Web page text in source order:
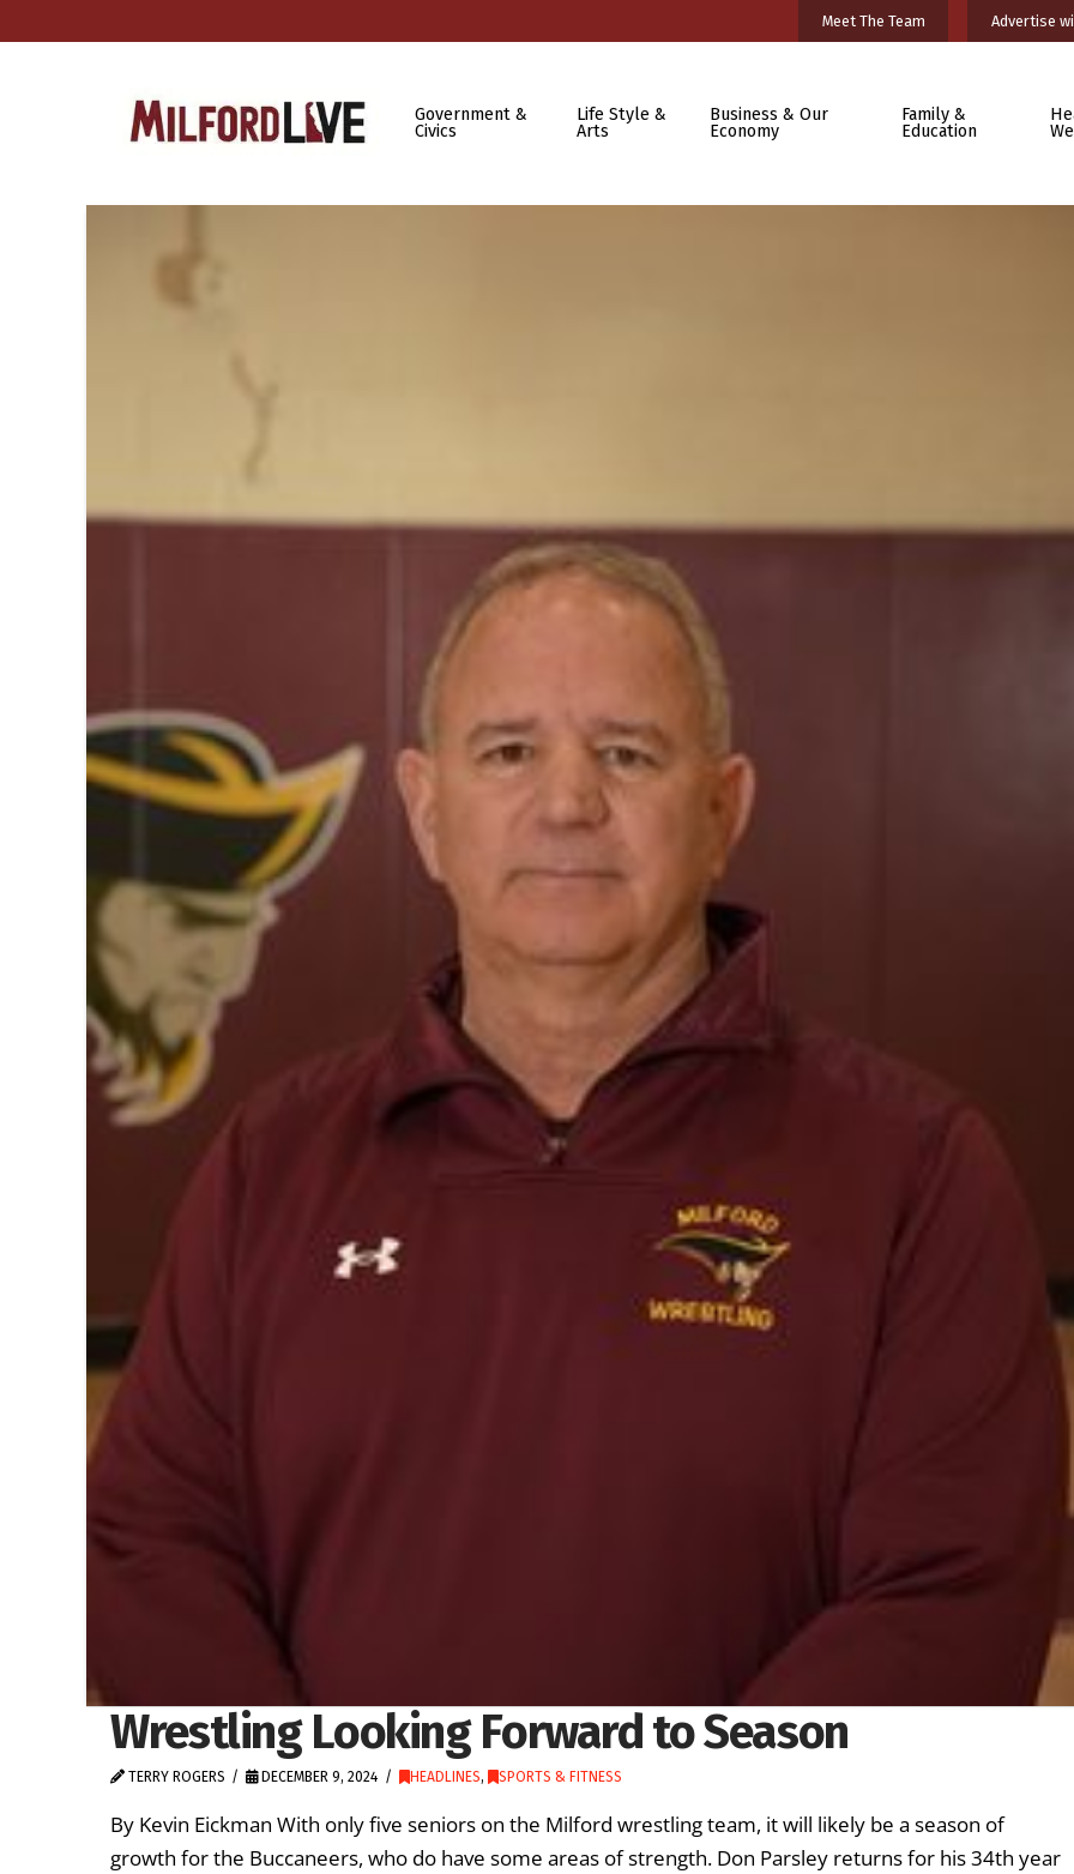
Meet The Team Advertise
Government &
Civics
Life Style &
Arts
Business & Our
Economy
Family &
Education
Wrestling Looking Forward to Season
TERRY ROGERS DECEMBER 9, 2024 HEADLINES, SPORTS & FITNESS
By Kevin Eickman With only five seniors on the Milford wrestling team, it will likely be a season of
growth for the Buccaneers, who do have some areas of strength. Don Parsley returns for his 34th year